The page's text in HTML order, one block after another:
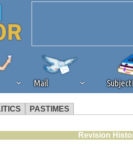
Mail
PASTIMES
that you're
Revision